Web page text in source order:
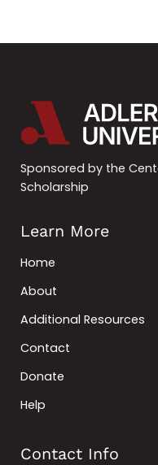
Sponsored by the
Scholarship
Learn More
Home
About
Additional Resources
Contact
Donate
Help
Contact Info